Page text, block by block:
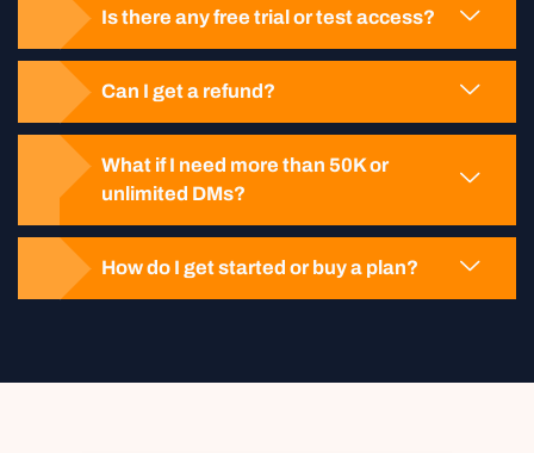
Is there any free trial or test access?
Can I get a refund?
What if I need more than 50K or
unlimited DMs?
How do I get started or buy a plan?